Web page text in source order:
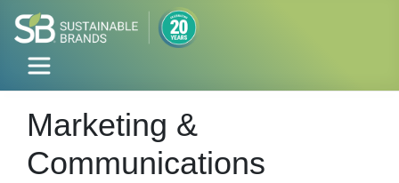
Marketing &
Communications